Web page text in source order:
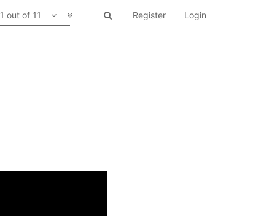
Register Login
1 out of 11